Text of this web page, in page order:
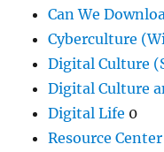
Can We
Cyberculture
Digital Culture
Digital Culture
Digital Life 0
Resource